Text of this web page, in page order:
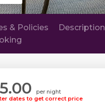
& Policies Description
per night
dates to get correct price